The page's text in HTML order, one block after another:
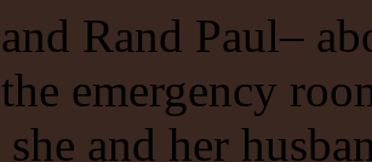
Rand Paul–
emergency
and her